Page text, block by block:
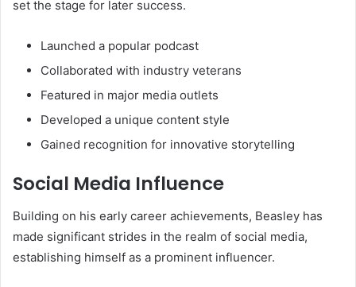
set the stage for later success.
Launched a popular podcast
Collaborated with industry veterans
Featured in major media outlets
Developed a unique content style
Gained recognition for innovative storytelling
Social Media Influence
Building on his early career achievements, Beasley has
made significant strides in the realm of social media,
establishing himself as a prominent influencer.